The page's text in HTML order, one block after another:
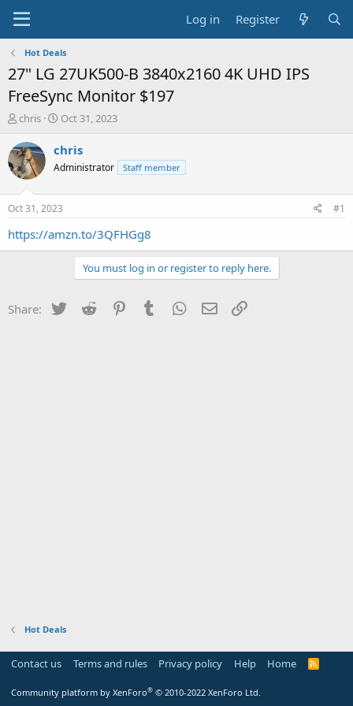
Log in Register
Hot Deals
27" LG 27UK500-B 3840x2160 4K UHD IPS
FreeSync Monitor $197
T
r
e
a
s
t
a
chris
S
a
t
a
t
e
Oct 31, 2023
chris
Administrator Staff member
Oct 31, 2023 #1
https://amzn.to/3QFHGg8
You must log in or register to reply here.
Share: Twitter Reddit PinterestTumblr WhatsApp
Email
Hot Deals
Contact us Terms and rules Privacy policy Help Home
R
Community platform by XenForo® © 2010-2022 XenForo Ltd.